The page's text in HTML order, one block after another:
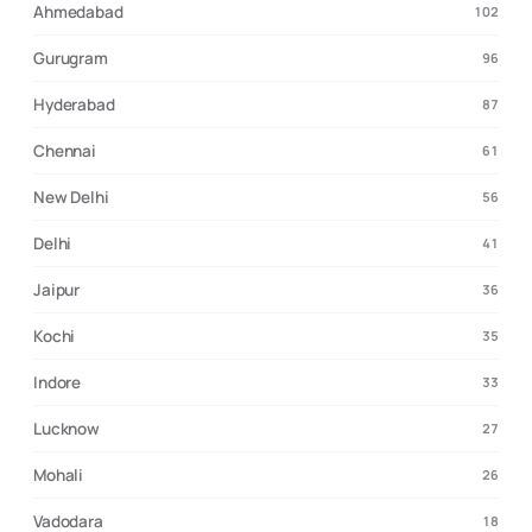
Ahmedabad 102
Gurugram 96
Hyderabad 87
Chennai 61
New Delhi 56
Delhi 41
Jaipur 36
Kochi 35
Indore 33
Lucknow 27
Mohali 26
Vadodara 18